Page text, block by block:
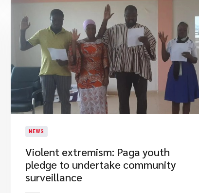
NEWS
​Violent extremism: Paga youth
pledge to undertake community
surveillance